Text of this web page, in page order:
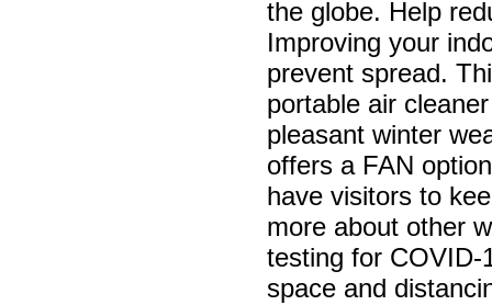
the globe. Help
Improving your
prevent spread.
portable air
pleasant winter
offers a FAN
have visitors to
more about other
testing for COVID-
space and